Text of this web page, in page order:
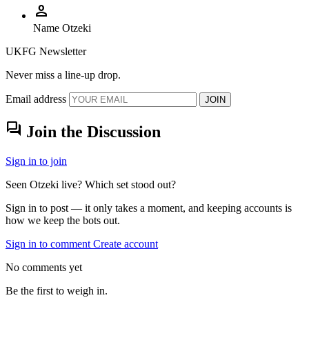
person
Name Otzeki
UKFG Newsletter
Never miss a line-up drop.
Email address JOIN
forum Join the Discussion
Sign in to join
Seen Otzeki live? Which set stood out?
Sign in to post — it only takes a moment, and keeping accounts is
how we keep the bots out.
Sign in to comment Create account
No comments yet
Be the first to weigh in.